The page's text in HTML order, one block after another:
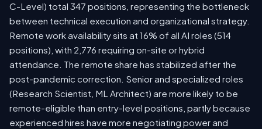
C-Level) total 347 positions, representing the bottleneck
between technical execution and organizational strategy.
Remote work availability sits at 16% of all AI roles (514
positions), with 2,776 requiring on-site or hybrid
attendance. The remote share has stabilized after the
post-pandemic correction. Senior and specialized roles
(Research Scientist, ML Architect) are more likely to be
remote-eligible than entry-level positions, partly because
experienced hires have more negotiating power and